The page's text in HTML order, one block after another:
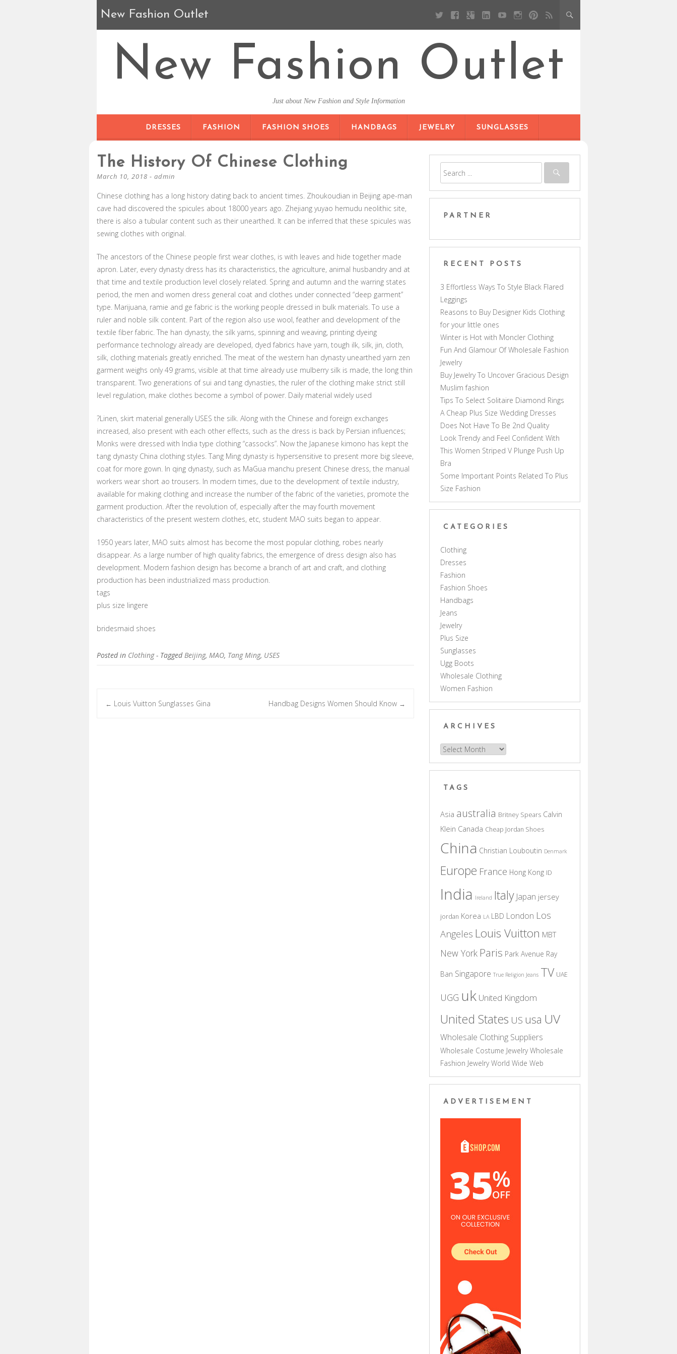
New Fashion Outlet
New Fashion Outlet
Just about New Fashion and Style Information
DRESSES
FASHION FASHION SHOES HANDBAGS JEWELRY SUNGLASSES
The History Of Chinese Clothing
March 10, 2018 - admin
Chinese clothing has a long history dating back to ancient times. Zhoukoudian in Beijing ape-man
cave had discovered the spicules about 18000 years ago. Zhejiang yuyao hemudu neolithic site,
there is also a tubular content such as their unearthed. It can be inferred that these spicules was
sewing clothes with original.
The ancestors of the Chinese people first wear clothes, is with leaves and hide together made
apron. Later, every dynasty dress has its characteristics, the agriculture, animal husbandry and at
that time and textile production level closely related. Spring and autumn and the warring states
period, the men and women dress general coat and clothes under connected “deep garment”
type. Marijuana, ramie and ge fabric is the working people dressed in bulk materials. To use a
ruler and noble silk content. Part of the region also use wool, feather and development of the
textile fiber fabric. The han dynasty, the silk yarns, spinning and weaving, printing dyeing
performance technology already are developed, dyed fabrics have yarn, tough ilk, silk, jin, cloth,
silk, clothing materials greatly enriched. The meat of the western han dynasty unearthed yarn zen
garment weighs only 49 grams, visible at that time already use mulberry silk is made, the long thin
transparent. Two generations of sui and tang dynasties, the ruler of the clothing make strict still
level regulation, make clothes become a symbol of power. Daily material widely used
?Linen, skirt material generally USES the silk. Along with the Chinese and foreign exchanges
increased, also present with each other effects, such as the dress is back by Persian influences;
Monks were dressed with India type clothing “cassocks”. Now the Japanese kimono has kept the
tang dynasty China clothing styles. Tang Ming dynasty is hypersensitive to present more big sleeve,
coat for more gown. In qing dynasty, such as MaGua manchu present Chinese dress, the manual
workers wear short ao trousers. In modern times, due to the development of textile industry,
available for making clothing and increase the number of the fabric of the varieties, promote the
garment production. After the revolution of, especially after the may fourth movement
characteristics of the present western clothes, etc, student MAO suits began to appear.
1950 years later, MAO suits almost has become the most popular clothing, robes nearly
disappear. As a large number of high quality fabrics, the emergence of dress design also has
development. Modern fashion design has become a branch of art and craft, and clothing
production has been industrialized mass production.
tags
plus size lingere
bridesmaid shoes
Posted in Clothing - TaggedBeijing, MAO, Tang Ming, USES
← Louis Vuitton Sunglasses Gina Handbag Designs Women Should Know →
PARTNER
RECENT POSTS
3 Effortless Ways To Style Black Flared
Leggings
Reasons to Buy Designer Kids Clothing
for your little ones
Winter is Hot with Moncler Clothing
Fun And Glamour Of Wholesale Fashion
Jewelry
Buy Jewelry To Uncover Gracious Design
Muslim fashion
Tips To Select Solitaire Diamond Rings
A Cheap Plus Size Wedding Dresses
Does Not Have To Be 2nd Quality
Look Trendy and Feel Confident With
This Women Striped V Plunge Push Up
Bra
Some Important Points Related To Plus
Size Fashion
CATEGORIES
Clothing
Dresses
Fashion
Fashion Shoes
Handbags
Jeans
Jewelry
Plus Size
Sunglasses
Ugg Boots
Wholesale Clothing
Women Fashion
ARCHIVES
Archives
TAGS
Asia australia Britney Spears Calvin
Klein Canada Cheap Jordan Shoes
China Christian Louboutin Denmark
Europe France Hong Kong ID
India Ireland Italy Japan jersey
jordan Korea LA LBD London Los
Angeles Louis Vuitton MBT
New York Paris Park Avenue Ray
Ban Singapore True Religion Jeans TV UAE
UGG uk United Kingdom
United States US usa UV
Wholesale Clothing Suppliers
Wholesale Costume Jewelry Wholesale
Fashion Jewelry World Wide Web
ADVERTISEMENT